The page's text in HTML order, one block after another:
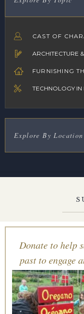
CAST OF
ARCHITECTURE
FURNISHING
TECHNOLOGY IN
Explore By Location
Donate to help
past to engage